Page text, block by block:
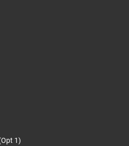
1)